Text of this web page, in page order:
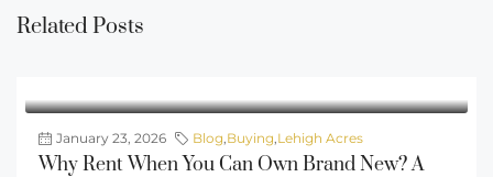
Related Posts
January 23, 2026 Blog,Buying,Lehigh Acres
Why Rent When You Can Own Brand New? A